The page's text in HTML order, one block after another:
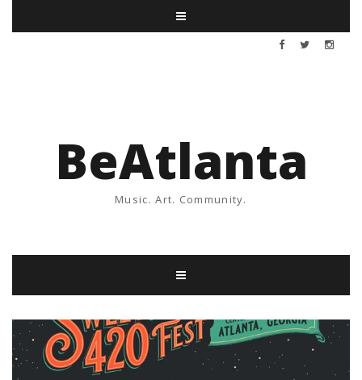
BeAtlanta
Music. Art. Community.